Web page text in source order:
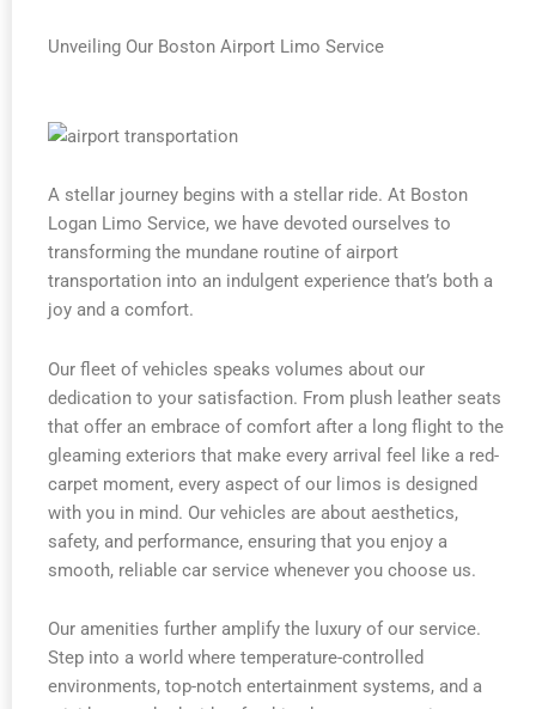
Unveiling Our Boston Airport Limo Service
A stellar journey begins with a stellar ride. At Boston
Logan Limo Service, we have devoted ourselves to
transforming the mundane routine of airport
transportation into an indulgent experience that’s both a
joy and a comfort.
Our fleet of vehicles speaks volumes about our
dedication to your satisfaction. From plush leather seats
that offer an embrace of comfort after a long flight to the
gleaming exteriors that make every arrival feel like a red-
carpet moment, every aspect of our limos is designed
with you in mind. Our vehicles are about aesthetics,
safety, and performance, ensuring that you enjoy a
smooth, reliable car service whenever you choose us.
Our amenities further amplify the luxury of our service.
Step into a world where temperature-controlled
environments, top-notch entertainment systems, and a